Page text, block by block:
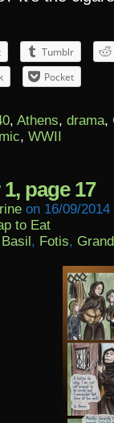
Tumblr
Pocket
, Athens, drama,
, WWII
page 17
on 16/09/2014
to Eat
Basil, Fotis,